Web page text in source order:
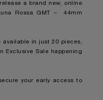
a brand new, online
Rossa GMT – 44mm
in just 20 pieces,
Exclusive Sale happening
your early access to